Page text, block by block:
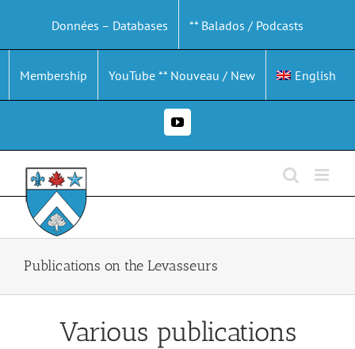
content
Données – Databases ** Balados / Podcasts
Membership YouTube ** Nouveau / New English
YouTube
Publications on the Levasseurs
Various publications